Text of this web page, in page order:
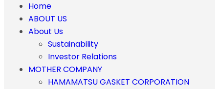
Home
ABOUT US
About Us
Sustainability
Investor Relations
MOTHER COMPANY
HAMAMATSU GASKET CORPORATION